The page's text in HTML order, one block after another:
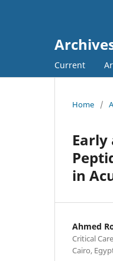
Current
Home /
in
Ahmed
Critical
Cairo,